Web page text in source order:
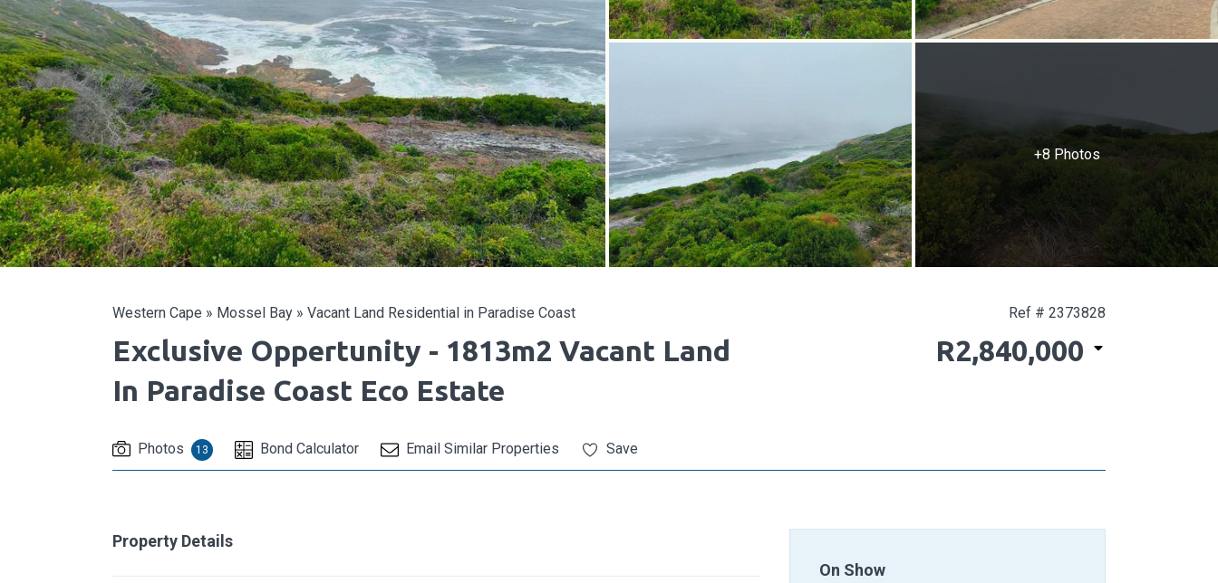
+8 Photos
Western Cape » Mossel Bay » Vacant Land Residential in Paradise Coast
Exclusive Oppertunity - 1813m2 Vacant Land
In Paradise Coast Eco Estate
Ref # 2373828
R2,840,000
Photos 13 Bond Calculator Email Similar Properties Save
Property Details
On Show